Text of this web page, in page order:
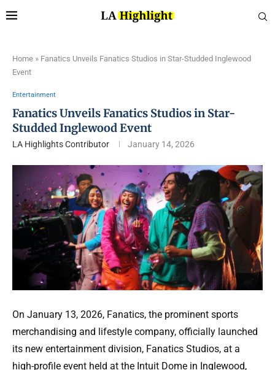
Home » Fanatics Unveils Fanatics Studios in Star-Studded Inglewood
Event
Entertainment
Fanatics Unveils Fanatics Studios in Star-
Studded Inglewood Event
LA Highlights Contributor January 14, 2026
On January 13, 2026, Fanatics, the prominent sports
merchandising and lifestyle company, officially launched
its new entertainment division, Fanatics Studios, at a
high-profile event held at the Intuit Dome in Inglewood,